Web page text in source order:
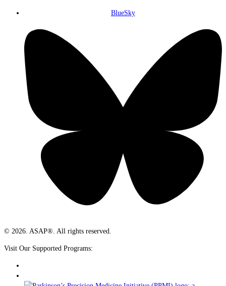
BlueSky
© 2026. ASAP®. All rights reserved.
Visit Our Supported Programs: